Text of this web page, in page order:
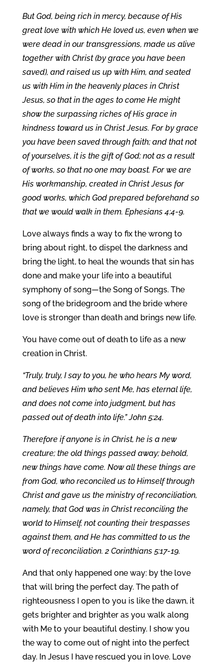
But God, being rich in mercy, because of His
great love with which He loved us, even when we
were dead in our transgressions, made us alive
together with Christ (by grace you have been
saved), and raised us up with Him, and seated
us with Him in the heavenly places in Christ
Jesus, so that in the ages to come He might
show the surpassing riches of His grace in
kindness toward us in Christ Jesus. For by grace
you have been saved through faith; and that not
of yourselves, it is the gift of God; not as a result
of works, so that no one may boast. For we are
His workmanship, created in Christ Jesus for
good works, which God prepared beforehand so
that we would walk in them. Ephesians 4:4-9.
Love always finds a way to fix the wrong to
bring about right, to dispel the darkness and
bring the light, to heal the wounds that sin has
done and make your life into a beautiful
symphony of song—the Song of Songs. The
song of the bridegroom and the bride where
love is stronger than death and brings new life.
You have come out of death to life as a new
creation in Christ.
“Truly, truly, I say to you, he who hears My word,
and believes Him who sent Me, has eternal life,
and does not come into judgment, but has
passed out of death into life.” John 5:24.
Therefore if anyone is in Christ, he is a new
creature; the old things passed away; behold,
new things have come. Now all these things are
from God, who reconciled us to Himself through
Christ and gave us the ministry of reconciliation,
namely, that God was in Christ reconciling the
world to Himself, not counting their trespasses
against them, and He has committed to us the
word of reconciliation. 2 Corinthians 5:17-19.
And that only happened one way: by the love
that will bring the perfect day. The path of
righteousness I open to you is like the dawn, it
gets brighter and brighter as you walk along
with Me to your beautiful destiny. I show you
the way to come out of night into the perfect
day. In Jesus I have rescued you in love. Love